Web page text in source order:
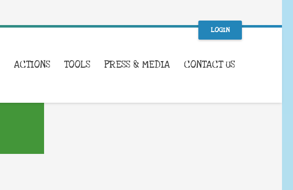
LOGIN
ACTIONS TOOLS PRESS & MEDIA CONTACT US